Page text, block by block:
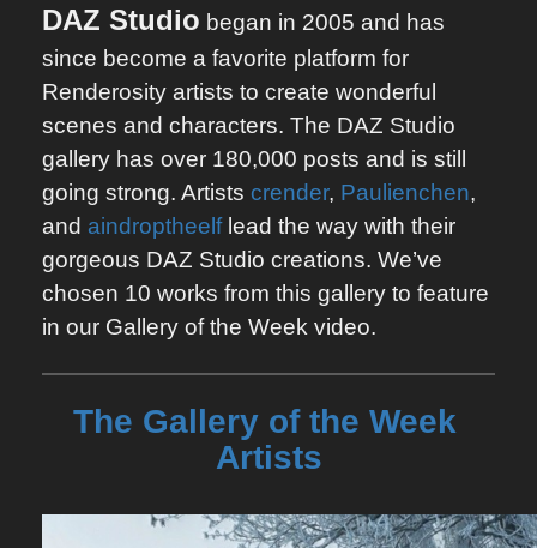
DAZ Studio began in 2005 and has
since become a favorite platform for
Renderosity artists to create wonderful
scenes and characters. The DAZ Studio
gallery has over 180,000 posts and is still
going strong. Artists crender, Paulienchen,
and aindroptheelflead the way with their
gorgeous DAZ Studio creations. We’ve
chosen 10 works from this gallery to feature
in our Gallery of the Week video.
The Gallery of the Week
Artists